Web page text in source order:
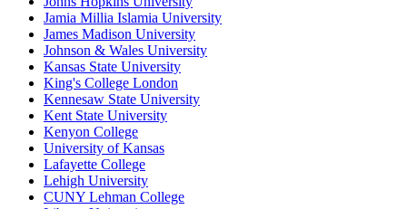
Jamia Millia Islamia University
James Madison University
Johnson & Wales University
Kansas State University
King's College London
Kennesaw State University
Kent State University
Kenyon College
University of Kansas
Lafayette College
Lehigh University
CUNY Lehman College